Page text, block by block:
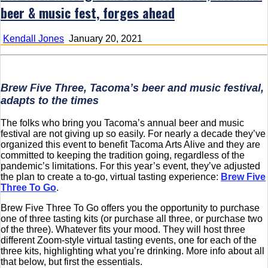
beer & music fest, forges ahead
Kendall Jones January 20, 2021
Brew Five Three, Tacoma’s beer and music festival,
adapts to the times
The folks who bring you Tacoma’s annual beer and music
festival are not giving up so easily. For nearly a decade they’ve
organized this event to benefit Tacoma Arts Alive and they are
committed to keeping the tradition going, regardless of the
pandemic’s limitations. For this year’s event, they’ve adjusted
the plan to create a to-go, virtual tasting experience: Brew Five
Three To Go.
Brew Five Three To Go offers you the opportunity to purchase
one of three tasting kits (or purchase all three, or purchase two
of the three). Whatever fits your mood. They will host three
different Zoom-style virtual tasting events, one for each of the
three kits, highlighting what you’re drinking. More info about all
that below, but first the essentials.